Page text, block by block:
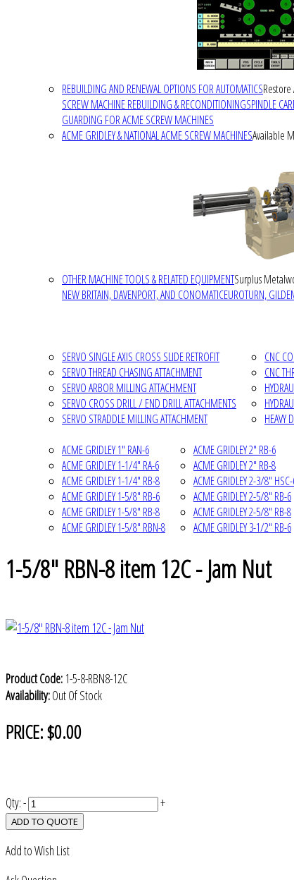
REBUILDING AND RENEWAL OPTIONS FOR AUTOMATICS
SCREW MACHINE REBUILDING & RECONDITIONINGSPINDLE
GUARDING FOR ACME SCREW MACHINES
ACME GRIDLEY & NATIONAL ACME SCREW MACHINESAvailable
OTHER MACHINE TOOLS & RELATED EQUIPMENTSurplus
NEW BRITAIN, DAVENPORT, AND CONOMATICEUROTURN,
SERVO SINGLE AXIS CROSS SLIDE RETROFIT
SERVO THREAD CHASING ATTACHMENT
SERVO ARBOR MILLING ATTACHMENT
SERVO CROSS DRILL / END DRILL ATTACHMENTS
SERVO STRADDLE MILLING ATTACHMENT
CNC
CNC
HEAVY
ACME GRIDLEY 1" RAN-6
ACME GRIDLEY 1-1/4" RA-6
ACME GRIDLEY 1-1/4" RB-8
ACME GRIDLEY 1-5/8" RB-6
ACME GRIDLEY 1-5/8" RB-8
ACME GRIDLEY 1-5/8" RBN-8
ACME GRIDLEY 2" RB-6
ACME GRIDLEY 2" RB-8
ACME GRIDLEY 2-3/8"
ACME GRIDLEY 2-5/8" RB-6
ACME GRIDLEY 2-5/8" RB-8
ACME GRIDLEY 3-1/2" RB-6
1-5/8" RBN-8 item 12C - Jam Nut
Product Code: 1-5-8-RBN8-12C
Availability:Out Of Stock
PRICE:$0.00
Qty:- +
ADD TO QUOTE
Add to Wish List